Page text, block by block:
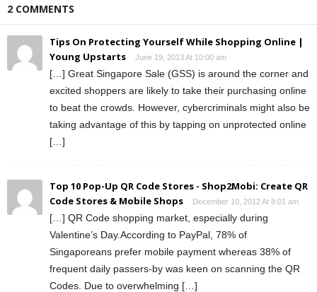
2 COMMENTS
Tips On Protecting Yourself While Shopping Online |
Young Upstarts
June 19, 2013 At 10:00 am
[…] Great Singapore Sale (GSS) is around the corner and
excited shoppers are likely to take their purchasing online
to beat the crowds. However, cybercriminals might also be
taking advantage of this by tapping on unprotected online
[…]
Top 10 Pop-Up QR Code Stores - Shop2Mobi: Create QR
Code Stores & Mobile Shops
December 10, 2012 At 8:01 am
[…] QR Code shopping market, especially during
Valentine’s Day.According to PayPal, 78% of
Singaporeans prefer mobile payment whereas 38% of
frequent daily passers-by was keen on scanning the QR
Codes. Due to overwhelming […]